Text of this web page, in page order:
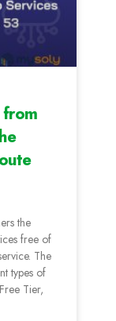
the
free of
The
types of
Tier,